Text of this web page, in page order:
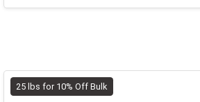
25 lbs for 10% Off Bulk